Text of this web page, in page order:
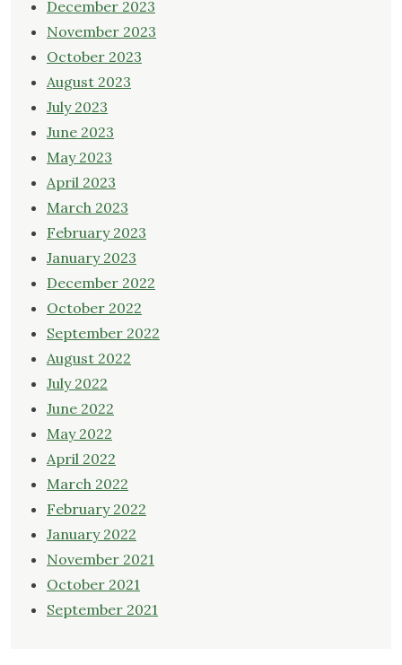
December 2023
November 2023
October 2023
August 2023
July 2023
June 2023
May 2023
April 2023
March 2023
February 2023
January 2023
December 2022
October 2022
September 2022
August 2022
July 2022
June 2022
May 2022
April 2022
March 2022
February 2022
January 2022
November 2021
October 2021
September 2021